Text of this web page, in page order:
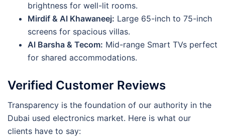
brightness for well-lit rooms.
Mirdif & Al Khawaneej: Large 65-inch to 75-inch
screens for spacious villas.
Al Barsha & Tecom: Mid-range Smart TVs perfect
for shared accommodations.
Verified Customer Reviews
Transparency is the foundation of our authority in the
Dubai used electronics market. Here is what our
clients have to say: